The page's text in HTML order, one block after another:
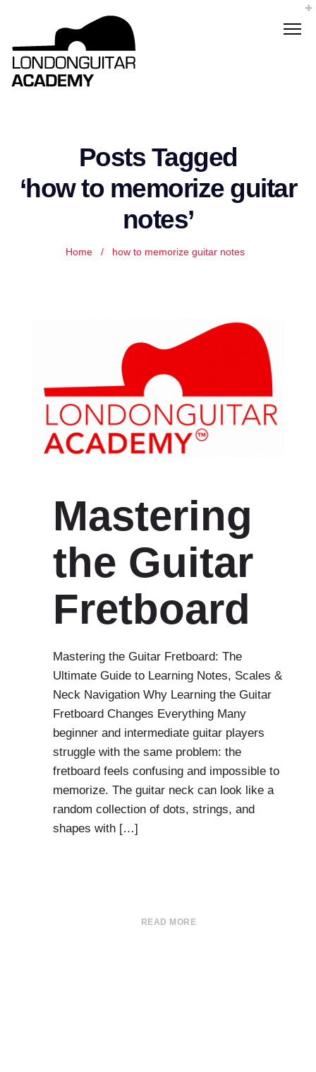
Posts Tagged
‘how to memorize guitar
notes’
Home / how to memorize guitar notes
Mastering
the Guitar
Fretboard
Mastering the Guitar Fretboard: The
Ultimate Guide to Learning Notes, Scales &
Neck Navigation Why Learning the Guitar
Fretboard Changes Everything Many
beginner and intermediate guitar players
struggle with the same problem: the
fretboard feels confusing and impossible to
memorize. The guitar neck can look like a
random collection of dots, strings, and
shapes with […]
READ MORE